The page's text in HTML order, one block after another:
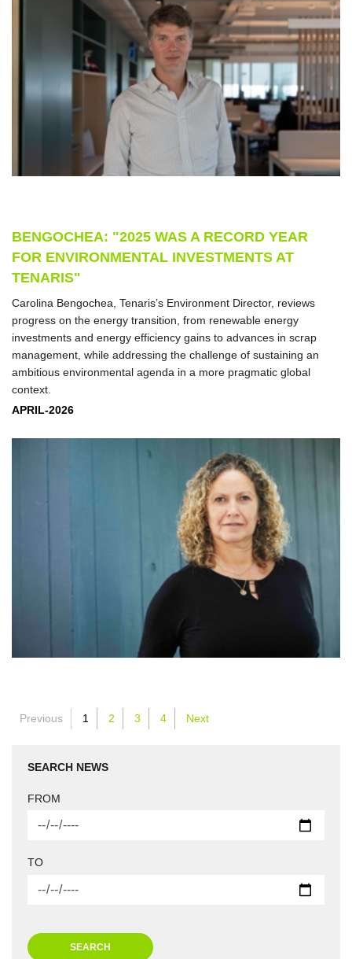
BENGOCHEA: "2025 WAS A RECORD YEAR
FOR ENVIRONMENTAL INVESTMENTS AT
TENARIS"
Carolina Bengochea, Tenaris’s Environment Director, reviews
progress on the energy transition, from renewable energy
investments and energy efficiency gains to advances in scrap
management, while addressing the challenge of sustaining an
ambitious environmental agenda in a more pragmatic global
context.
APRIL-2026
Previous 1 2 3 4 Next
SEARCH NEWS
FROM
TO
SEARCH